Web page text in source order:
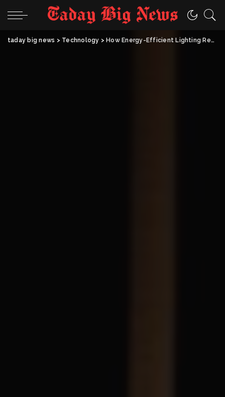
taday big news > Technology > How Energy-Efficient Lighting Revamps Modern Living Spaces